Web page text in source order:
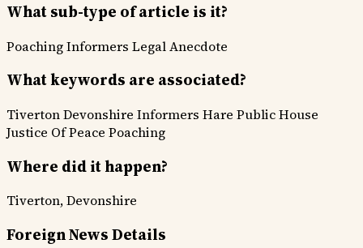
What sub-type of article is it?
Poaching Informers Legal Anecdote
What keywords are associated?
TivertonDevonshire Informers Hare Public House
Justice Of Peace Poaching
Where did it happen?
Tiverton, Devonshire
Foreign News Details